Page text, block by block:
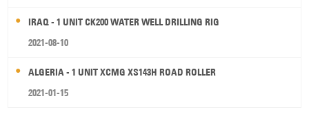
IRAQ - 1 UNIT CK200 WATER WELL DRILLING RIG
2021-08-10
ALGERIA - 1 UNIT XCMG XS143H ROAD ROLLER
2021-01-15